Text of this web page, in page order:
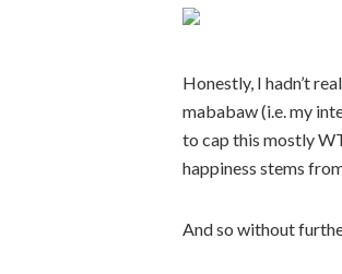
Honestly, I hadn’t
mababaw (i.e. my
to cap this mostly
happiness stems
And so without